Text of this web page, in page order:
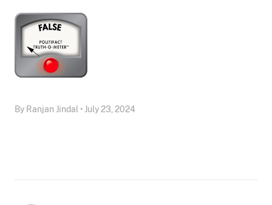
By Ranjan Jindal • July 23, 2024